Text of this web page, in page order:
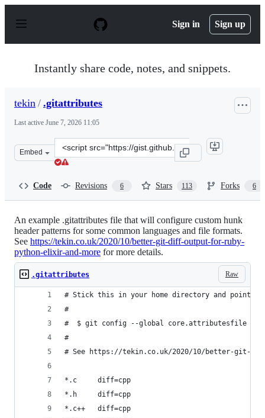
p
Sign in Sign up
Instantly share code, notes, and snippets.
tekin / .gitattributes
Last active June 7, 2026 11:05
Embed
Clone
this
Code Revisions 6 Stars 113 Forks 6
An example .gitattributes file that will configure custom hunk
header patterns for some common languages and file formats.
See https://tekin.co.uk/2020/10/better-git-diff-output-for-ruby-
python-elixir-and-more for more details.
Raw
.gitattributes
# Stick this in your home directory and point
#
#  $ git config --global core.attributesfile ~/
#
# See https://tekin.co.uk/2020/10/better-git-
*.c     diff=cpp
*.h     diff=cpp
*.c++   diff=cpp